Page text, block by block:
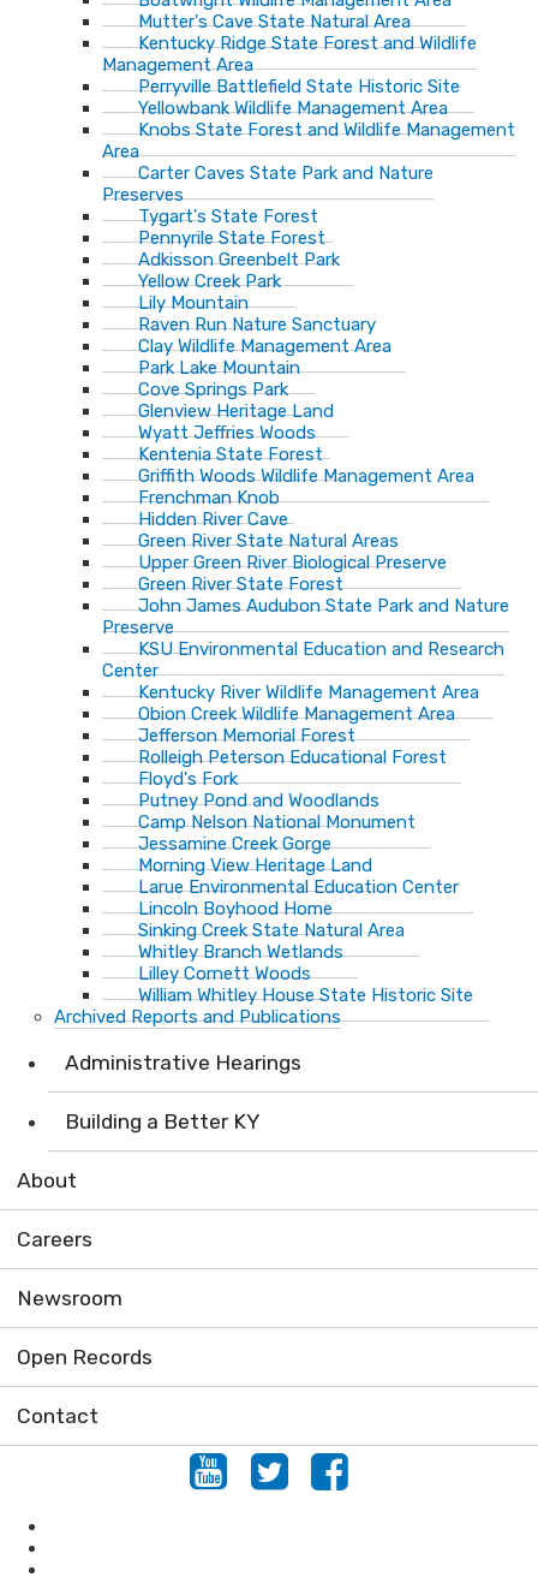
Mutter's Cave State Natural Area
Kentucky Ridge State Forest and Wildlife
Management Area
Perryville Battlefield State Historic Site
Yellowbank Wildlife Management Area
Knobs State Forest and Wildlife Management
Area
Carter Caves State Park and Nature
Preserves
Tygart's State Forest
Pennyrile State Forest
Adkisson Greenbelt Park
Yellow Creek Park
Lily Mountain
Raven Run Nature Sanctuary
Clay Wildlife Management Area
Park Lake Mountain
Cove Springs Park
Glenview Heritage Land
Wyatt Jeffries Woods
Kentenia State Forest
Griffith Woods Wildlife Management Area
Frenchman Knob
Hidden River Cave
Green River State Natural Areas
Upper Green River Biological Preserve
Green River State Forest
John James Audubon State Park and Nature
Preserve
KSU Environmental Education and Research
Center
Kentucky River Wildlife Management Area
Obion Creek Wildlife Management Area
Jefferson Memorial Forest
Rolleigh Peterson Educational Forest
Floyd's Fork
Putney Pond and Woodlands
Camp Nelson National Monument
Jessamine Creek Gorge
Morning View Heritage Land
Larue Environmental Education Center
Lincoln Boyhood Home
Sinking Creek State Natural Area
Whitley Branch Wetlands
Lilley Cornett Woods
William Whitley House State Historic Site
Archived Reports and Publications
Administrative Hearings
Building a Better KY
About
Careers
Newsroom
Open Records
Contact
Youtube
TwitterFacebook